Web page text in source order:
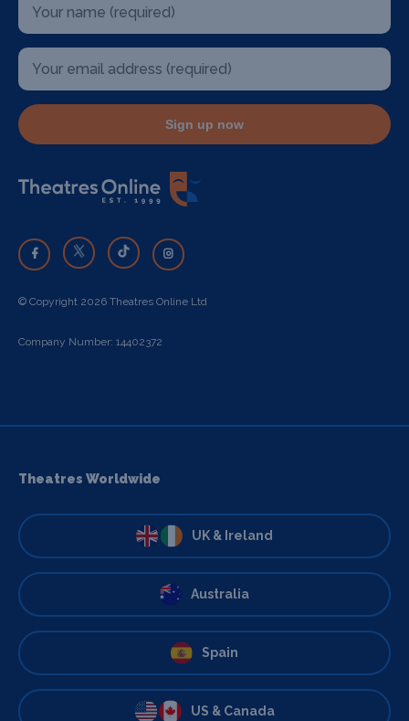
Sign up now
© Copyright 2026 Theatres Online Ltd
Company Number: 14402372
Theatres Worldwide
UK & Ireland
Australia
Spain
US & Canada